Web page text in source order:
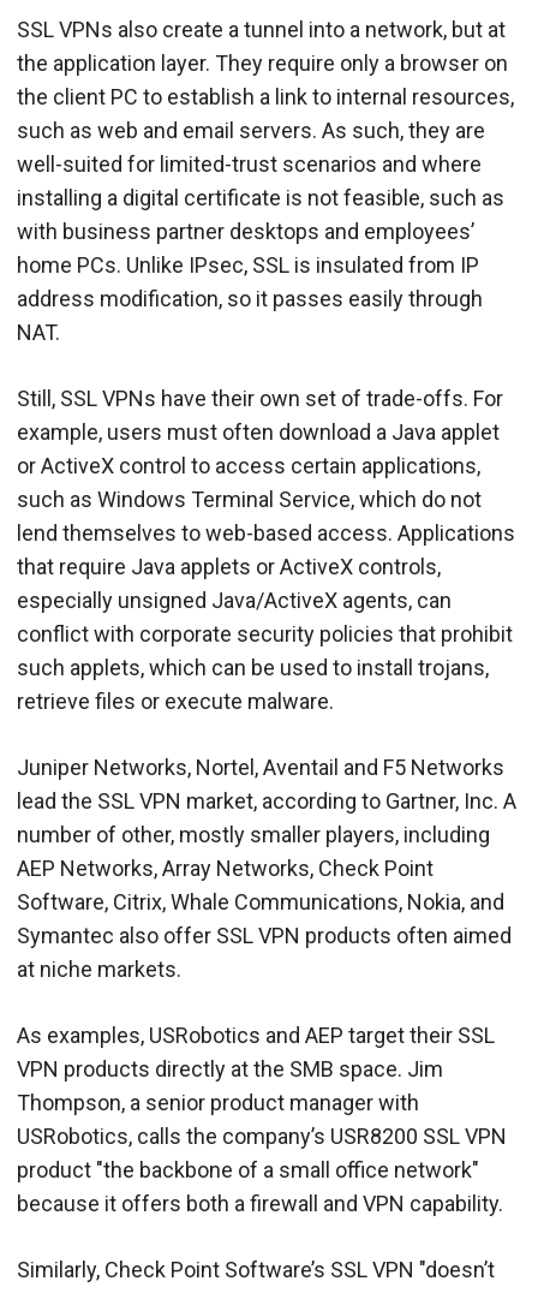
SSL VPNs also create a tunnel into a network, but at
the application layer. They require only a browser on
the client PC to establish a link to internal resources,
such as web and email servers. As such, they are
well-suited for limited-trust scenarios and where
installing a digital certificate is not feasible, such as
with business partner desktops and employees’
home PCs. Unlike IPsec, SSL is insulated from IP
address modification, so it passes easily through
NAT.
Still, SSL VPNs have their own set of trade-offs. For
example, users must often download a Java applet
or ActiveX control to access certain applications,
such as Windows Terminal Service, which do not
lend themselves to web-based access. Applications
that require Java applets or ActiveX controls,
especially unsigned Java/ActiveX agents, can
conflict with corporate security policies that prohibit
such applets, which can be used to install trojans,
retrieve files or execute malware.
Juniper Networks, Nortel, Aventail and F5 Networks
lead the SSL VPN market, according to Gartner, Inc. A
number of other, mostly smaller players, including
AEP Networks, Array Networks, Check Point
Software, Citrix, Whale Communications, Nokia, and
Symantec also offer SSL VPN products often aimed
at niche markets.
As examples, USRobotics and AEP target their SSL
VPN products directly at the SMB space. Jim
Thompson, a senior product manager with
USRobotics, calls the company’s USR8200 SSL VPN
product "the backbone of a small office network"
because it offers both a firewall and VPN capability.
Similarly, Check Point Software’s SSL VPN "doesn’t